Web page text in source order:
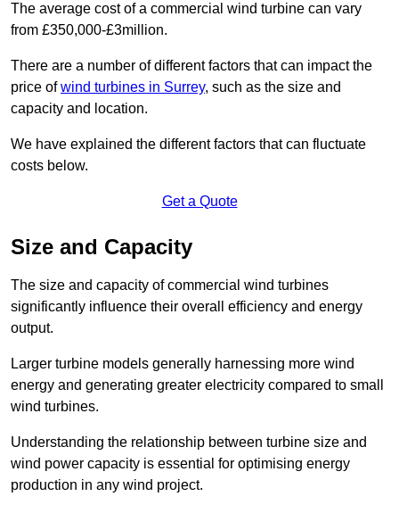
The average cost of a commercial wind turbine can vary
from £350,000-£3million.
There are a number of different factors that can impact the
price ofwind turbines in Surrey, such as the size and
capacity and location.
We have explained the different factors that can fluctuate
costs below.
Get a Quote
Size and Capacity
The size and capacity of commercial wind turbines
significantly influence their overall efficiency and energy
output.
Larger turbine models generally harnessing more wind
energy and generating greater electricity compared to small
wind turbines.
Understanding the relationship between turbine size and
wind power capacity is essential for optimising energy
production in any wind project.